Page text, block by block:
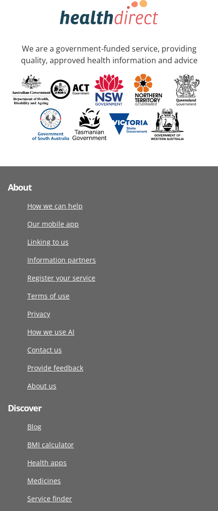
We are a government-funded service, providing
quality, approved health information and advice
About
How we can help
Our mobile app
Linking to us
Information partners
Register your service
Terms of use
Privacy
How we use AI
Contact us
Provide feedback
About us
Discover
Blog
BMI calculator
Health apps
Medicines
Service finder